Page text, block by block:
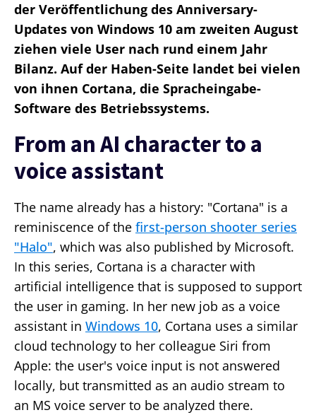
der Veröffentlichung des Anniversary-
Updates von Windows 10 am zweiten August
ziehen viele User nach rund einem Jahr
Bilanz. Auf der Haben-Seite landet bei vielen
von ihnen Cortana, die Spracheingabe-
Software des Betriebssystems.
From an AI character to a
voice assistant
The name already has a history: "Cortana" is a
reminiscence of the first-person shooter series
"Halo", which was also published by Microsoft.
In this series, Cortana is a character with
artificial intelligence that is supposed to support
the user in gaming. In her new job as a voice
assistant in Windows 10, Cortana uses a similar
cloud technology to her colleague Siri from
Apple: the user's voice input is not answered
locally, but transmitted as an audio stream to
an MS voice server to be analyzed there.